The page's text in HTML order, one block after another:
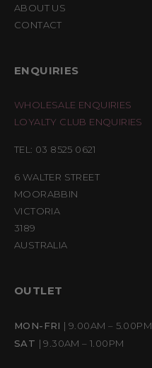
ABOUT US
CONTACT
ENQUIRIES
WHOLESALE ENQUIRIES
LOYALTY CLUB ENQUIRIES
TEL: 03 8525 0621
6 WALTER STREET
MOORABBIN
VICTORIA
3189
AUSTRALIA
OUTLET
MON-FRI | 9.00AM – 5.00PM
SAT | 9.30AM – 1.00PM